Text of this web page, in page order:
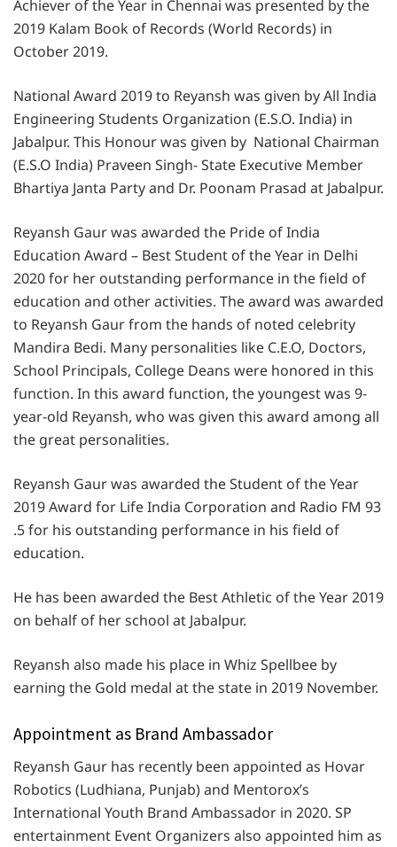
Achiever of the Year in Chennai was presented by the
2019 Kalam Book of Records (World Records) in
October 2019.
National Award 2019 to Reyansh was given by All India
Engineering Students Organization (E.S.O. India) in
Jabalpur. This Honour was given by National Chairman
(E.S.O India) Praveen Singh- State Executive Member
Bhartiya Janta Party and Dr. Poonam Prasad at Jabalpur.
Reyansh Gaur was awarded the Pride of India
Education Award – Best Student of the Year in Delhi
2020 for her outstanding performance in the field of
education and other activities. The award was awarded
to Reyansh Gaur from the hands of noted celebrity
Mandira Bedi. Many personalities like C.E.O, Doctors,
School Principals, College Deans were honored in this
function. In this award function, the youngest was 9-
year-old Reyansh, who was given this award among all
the great personalities.
Reyansh Gaur was awarded the Student of the Year
2019 Award for Life India Corporation and Radio FM 93
.5 for his outstanding performance in his field of
education.
He has been awarded the Best Athletic of the Year 2019
on behalf of her school at Jabalpur.
Reyansh also made his place in Whiz Spellbee by
earning the Gold medal at the state in 2019 November.
Appointment as Brand Ambassador
Reyansh Gaur has recently been appointed as Hovar
Robotics (Ludhiana, Punjab) and Mentorox’s
International Youth Brand Ambassador in 2020. SP
entertainment Event Organizers also appointed him as